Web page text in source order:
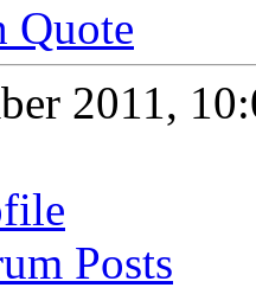
Quote
2011,
Posts